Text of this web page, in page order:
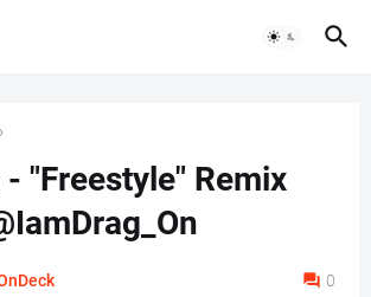
- "Freestyle" Remix
0